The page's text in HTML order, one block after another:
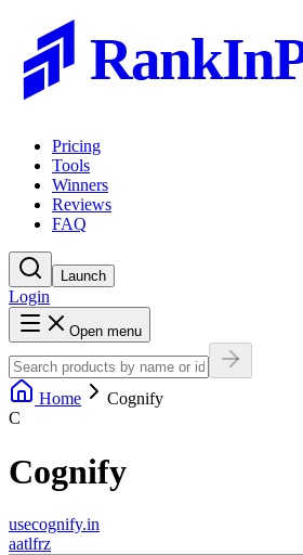
Pricing
Tools
Winners
Reviews
FAQ
Launch
Login
Open menu
Home
Cognify
C
Cognify
usecognify.in
aatlfrz